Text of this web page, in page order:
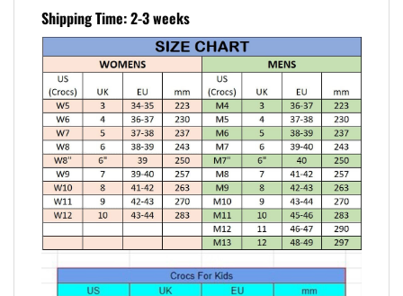
Shipping Time: 2-3 weeks